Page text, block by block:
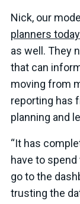
Nick, our
planners
as well. They
that can
moving from
reporting has
planning and
“It has
have to
go to the
trusting the